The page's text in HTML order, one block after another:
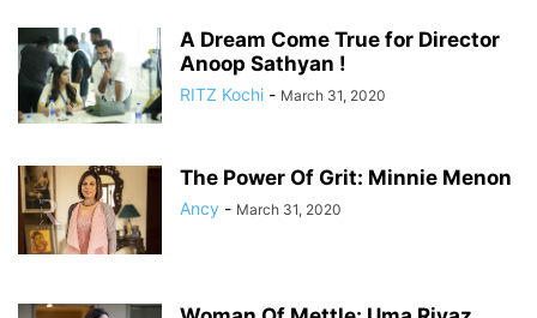
A Dream Come True for Director
Anoop Sathyan !
RITZ Kochi - March 31, 2020
The Power Of Grit: Minnie Menon
Ancy - March 31, 2020